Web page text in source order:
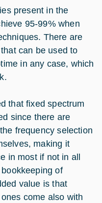
present in the
95-99% when
There are
can be used to
in any case, which
that fixed spectrum
since there are
frequency selection
making it
in most if not in all
of
value is that
come also with